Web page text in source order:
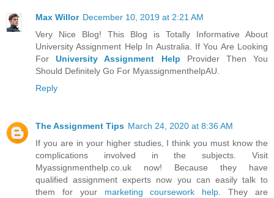
Max Willor December 10, 2019 at 2:21 AM
Very Nice Blog! This Blog is Totally Informative About
University Assignment Help In Australia. If You Are Looking
ForUniversity Assignment Help Provider Then You
Should Definitely Go For MyassignmenthelpAU.
Reply
The Assignment Tips March 24, 2020 at 8:36 AM
If you are in your higher studies, I think you must know the
complications involved in the subjects. Visit
Myassignmenthelp.co.uk now! Because they have
qualified assignment experts now you can easily talk to
them for your marketing coursework help. They are